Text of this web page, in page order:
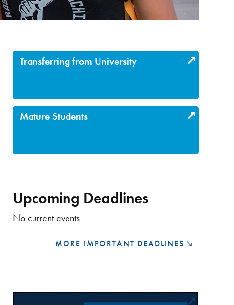
Transferring from University
Mature Students
Upcoming Deadlines
No current events
MORE IMPORTANT DEADLINES